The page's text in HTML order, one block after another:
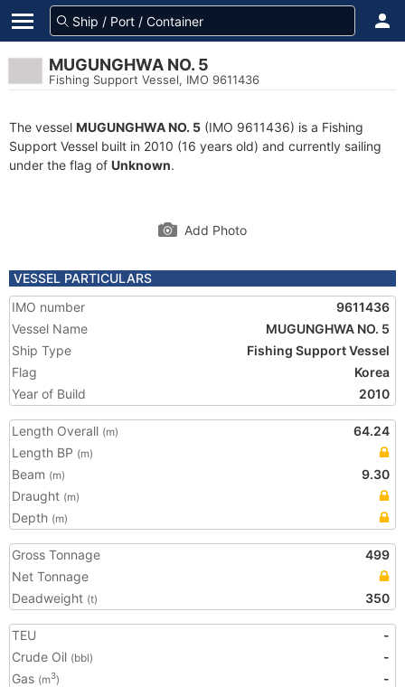
MUGUNGHWA NO. 5
Fishing Support Vessel, IMO 9611436
The vessel MUGUNGHWA NO. 5 (IMO 9611436) is a Fishing
Support Vessel built in 2010 (16 years old) and currently sailing
under the flag of Unknown.
Add Photo
VESSEL PARTICULARS
IMO number
9611436
Vessel Name
MUGUNGHWA NO. 5
Ship Type
Fishing Support Vessel
Flag
Korea
Year of Build
2010
Length Overall (m)
64.24
Length BP (m)
Beam (m)
9.30
Draught (m)
Depth (m)
Gross Tonnage
499
Net Tonnage
Deadweight (t) 350
TEU
-
Crude Oil (bbl)
-
Gas (m3)
-